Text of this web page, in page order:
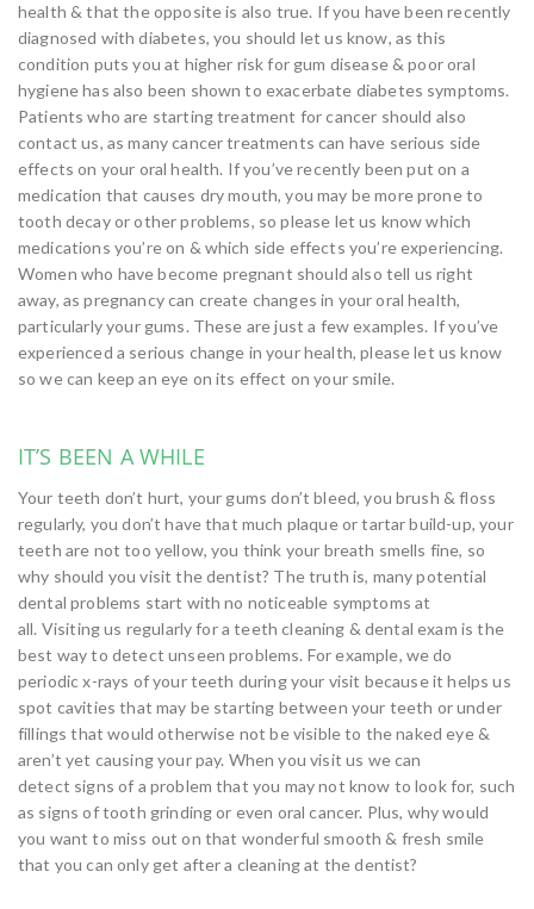
health & that the opposite is also true. If you have been recently
diagnosed with diabetes, you should let us know, as this
condition puts you at higher risk for gum disease & poor oral
hygiene has also been shown to exacerbate diabetes symptoms.
Patients who are starting treatment for cancer should also
contact us, as many cancer treatments can have serious side
effects on your oral health. If you’ve recently been put on a
medication that causes dry mouth, you may be more prone to
tooth decay or other problems, so please let us know which
medications you’re on & which side effects you’re experiencing.
Women who have become pregnant should also tell us right
away, as pregnancy can create changes in your oral health,
particularly your gums. These are just a few examples. If you’ve
experienced a serious change in your health, please let us know
so we can keep an eye on its effect on your smile.
IT’S BEEN A WHILE
Your teeth don’t hurt, your gums don’t bleed, you brush & floss
regularly, you don’t have that much plaque or tartar build-up, your
teeth are not too yellow, you think your breath smells fine, so
why should you visit the dentist? The truth is, many potential
dental problems start with no noticeable symptoms at
all. Visiting us regularly for a teeth cleaning & dental exam is the
best way to detect unseen problems. For example, we do
periodic x-rays of your teeth during your visit because it helps us
spot cavities that may be starting between your teeth or under
fillings that would otherwise not be visible to the naked eye &
aren’t yet causing your pay. When you visit us we can
detect signs of a problem that you may not know to look for, such
as signs of tooth grinding or even oral cancer. Plus, why would
you want to miss out on that wonderful smooth & fresh smile
that you can only get after a cleaning at the dentist?